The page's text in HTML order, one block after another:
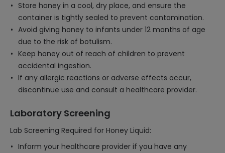
Store honey in a cool, dry place, and ensure the
container is tightly sealed to prevent contamination.
Avoid giving honey to infants under 12 months of age
due to the risk of botulism.
Keep honey out of reach of children to prevent
accidental ingestion.
If any allergic reactions or adverse effects occur,
discontinue use and consult a healthcare provider.
Laboratory Screening
Lab Screening Required for Honey Liquid:
Inform your healthcare provider if you have any